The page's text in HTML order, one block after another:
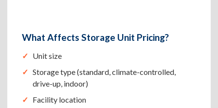
What Affects Storage Unit Pricing?
Unit size
Storage type (standard, climate-controlled,
drive-up, indoor)
Facility location